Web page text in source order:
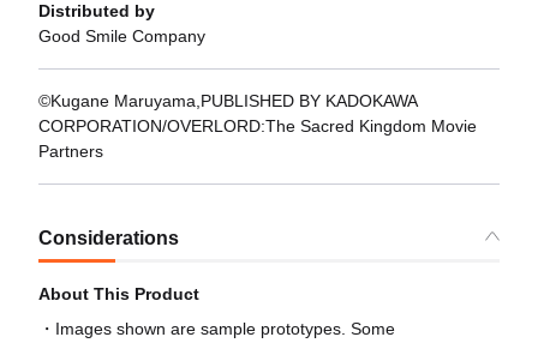
Distributed by
Good Smile Company
©Kugane Maruyama,PUBLISHED BY KADOKAWA
CORPORATION/OVERLORD:The Sacred Kingdom Movie
Partners
Considerations
About This Product
Images shown are sample prototypes. Some